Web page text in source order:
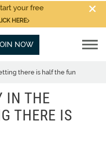
your free
HERE
NOW
there is half the fun
IN THE
THERE IS